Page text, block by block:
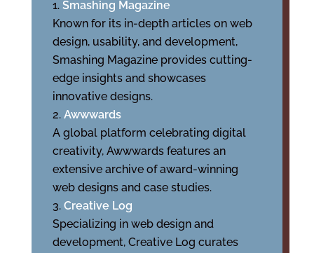
Smashing Magazine
Known for its in-depth articles on web
design, usability, and development,
Smashing Magazine provides cutting-
edge insights and showcases
innovative designs.
Awwwards
A global platform celebrating digital
creativity, Awwwards features an
extensive archive of award-winning
web designs and case studies.
Creative Log
Specializing in web design and
development, Creative Log curates